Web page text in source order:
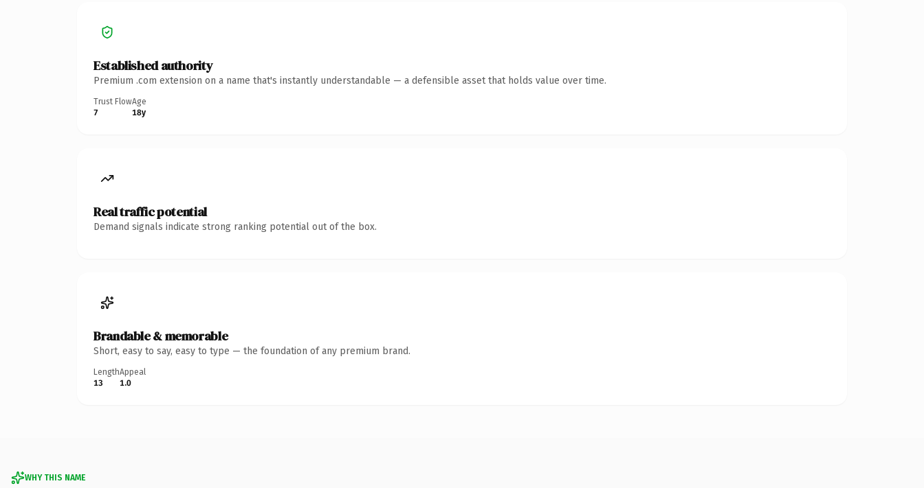
Established authority
Premium .com extension on a name that's instantly understandable — a defensible asset that holds value over time.
Trust Flow
7
Age
18y
Real traffic potential
Demand signals indicate strong ranking potential out of the box.
Brandable & memorable
Short, easy to say, easy to type — the foundation of any premium brand.
Length
13
Appeal
1.0
WHY THIS NAME